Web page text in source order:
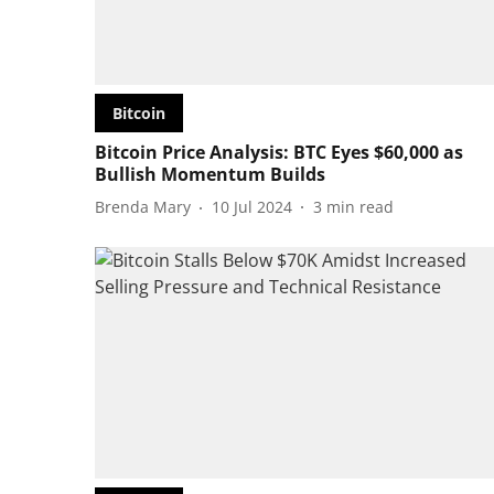
Bitcoin
Bitcoin Price Analysis: BTC Eyes $60,000 as
Bullish Momentum Builds
Brenda Mary 10 Jul 2024 3 min read